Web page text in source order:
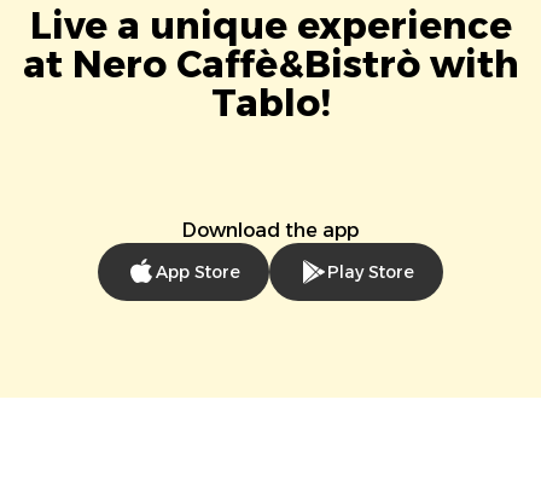
Live a unique experience
at Nero Caffè&Bistrò with
Tablo!
Download the app
App Store Play Store